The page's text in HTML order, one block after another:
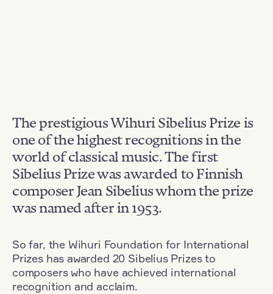
The prestigious Wihuri Sibelius Prize is
one of the highest recognitions in the
world of classical music. The first
Sibelius Prize was awarded to Finnish
composer Jean Sibelius whom the prize
was named after in 1953.
So far, the Wihuri Foundation for International
Prizes has awarded 20 Sibelius Prizes to
composers who have achieved international
recognition and acclaim.